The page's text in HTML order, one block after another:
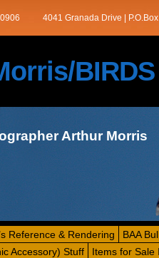
4041 Granada Drive |
BIRDS
Arthur Morris
Reference & Rendering
BAA
Accessory) Stuff Items for Sale